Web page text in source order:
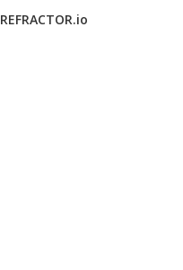
REFRACTOR.io